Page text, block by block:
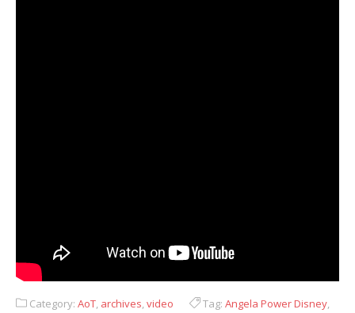
Category: AoT, archives,video Tag: Angela Power Disney,